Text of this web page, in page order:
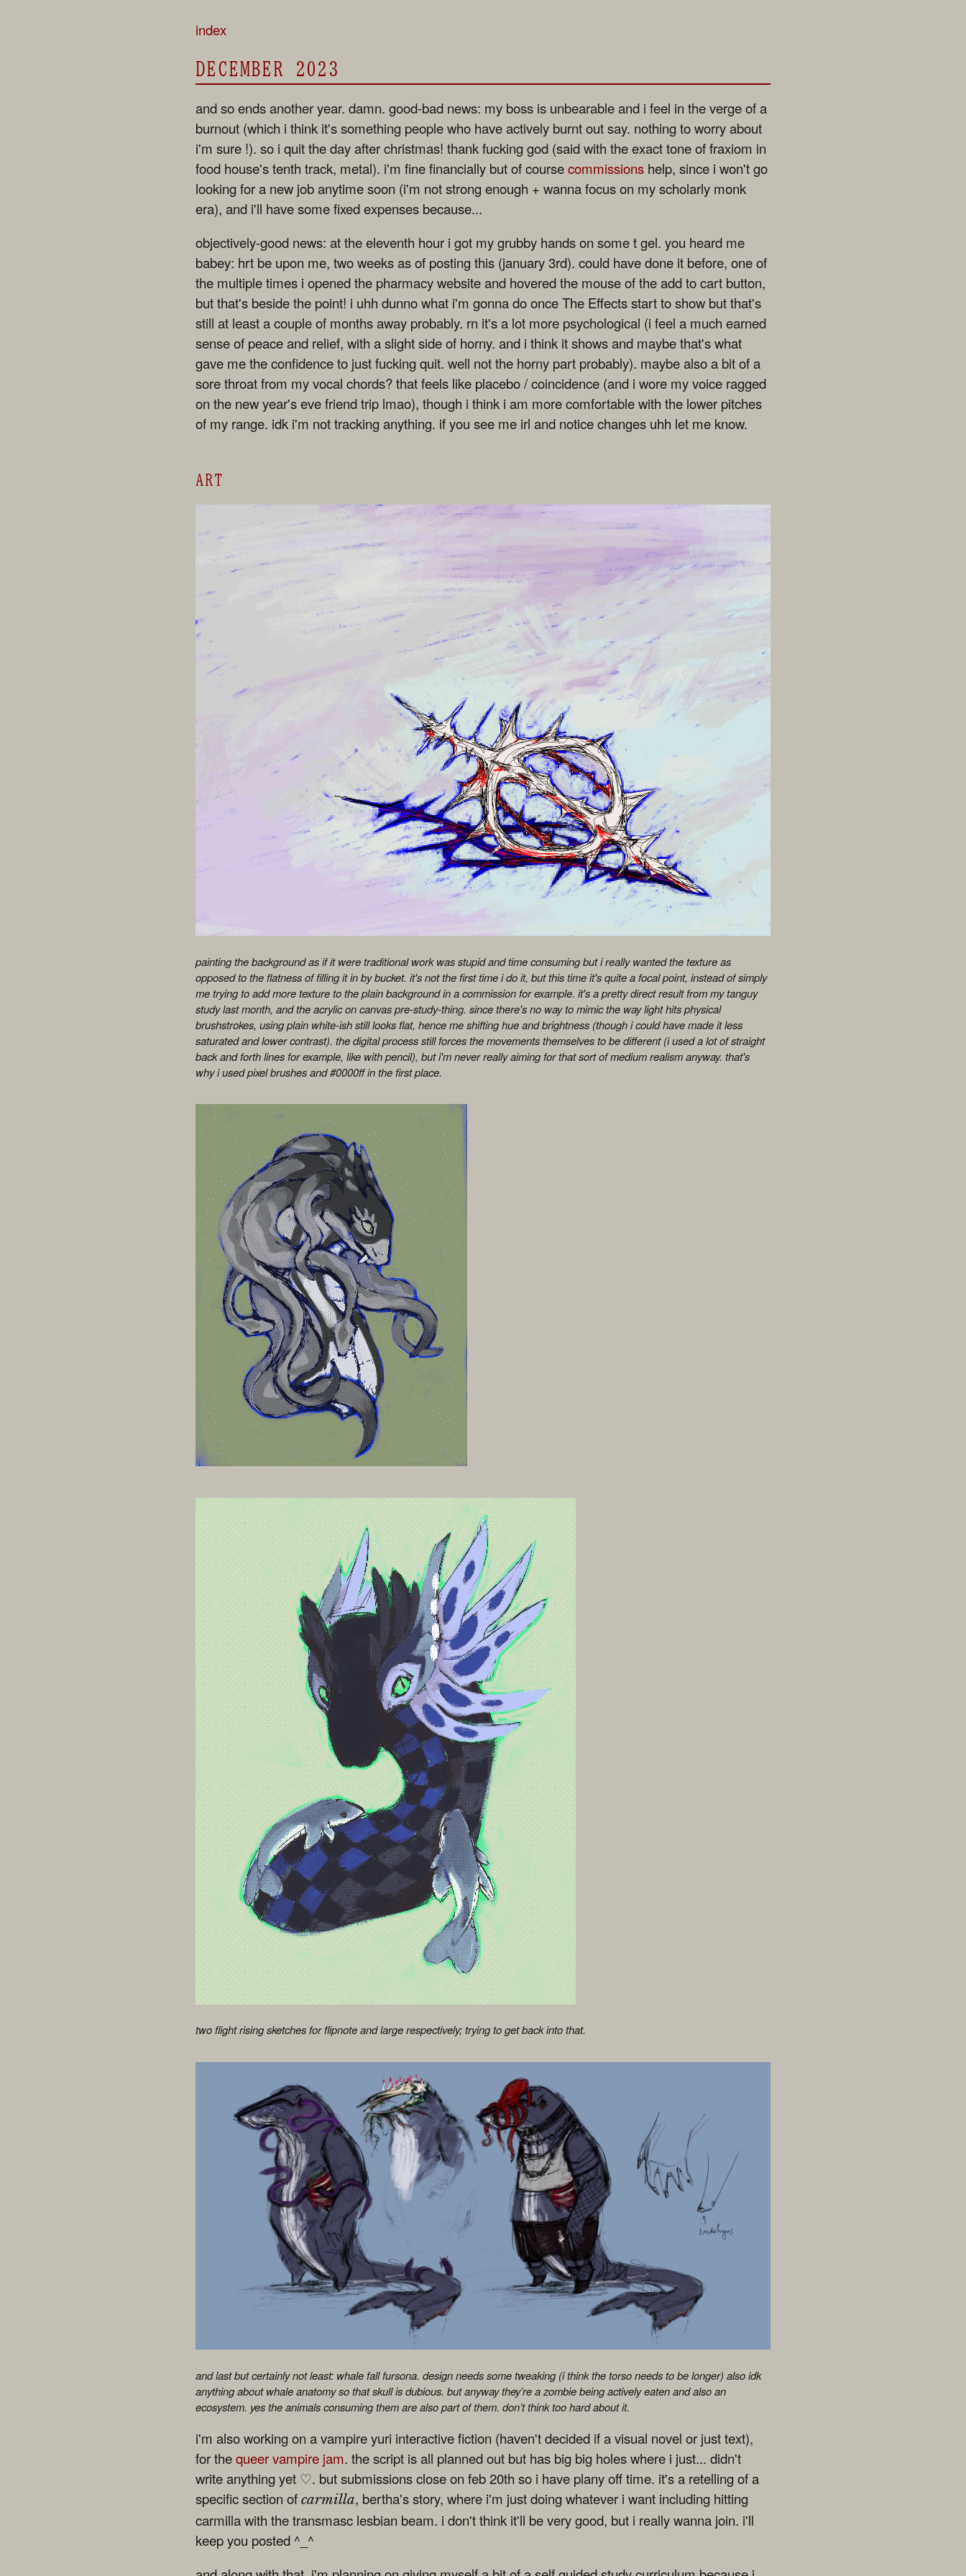
index
DECEMBER 2023
and so ends another year. damn. good-bad news: my boss is unbearable and i feel in the verge of a
burnout (which i think it's something people who have actively burnt out say. nothing to worry about
i'm sure !). so i quit the day after christmas! thank fucking god (said with the exact tone of fraxiom in
food house's tenth track, metal). i'm fine financially but of coursecommissions help, since i won't go
looking for a new job anytime soon (i'm not strong enough + wanna focus on my scholarly monk
era), and i'll have some fixed expenses because...
objectively-good news: at the eleventh hour i got my grubby hands on some t gel. you heard me
babey: hrt be upon me, two weeks as of posting this (january 3rd). could have done it before, one of
the multiple times i opened the pharmacy website and hovered the mouse of the add to cart button,
but that's beside the point! i uhh dunno what i'm gonna do once The Effects start to show but that's
still at least a couple of months away probably. rn it's a lot more psychological (i feel a much earned
sense of peace and relief, with a slight side of horny. and i think it shows and maybe that's what
gave me the confidence to just fucking quit. well not the horny part probably). maybe also a bit of a
sore throat from my vocal chords? that feels like placebo / coincidence (and i wore my voice ragged
on the new year's eve friend trip lmao), though i think i am more comfortable with the lower pitches
of my range. idk i'm not tracking anything. if you see me irl and notice changes uhh let me know.
ART
painting the background as if it were traditional work was stupid and time consuming but i really wanted the texture as
opposed to the flatness of filling it in by bucket. it's not the first time i do it, but this time it's quite a focal point, instead of simply
me trying to add more texture to the plain background in a commission for example. it's a pretty direct result from my tanguy
study last month, and the acrylic on canvas pre-study-thing. since there's no way to mimic the way light hits physical
brushstrokes, using plain white-ish still looks flat, hence me shifting hue and brightness (though i could have made it less
saturated and lower contrast). the digital process still forces the movements themselves to be different (i used a lot of straight
back and forth lines for example, like with pencil), but i'm never really aiming for that sort of medium realism anyway. that's
why i used pixel brushes and #0000ff in the first place.
two flight rising sketches for flipnote and large respectively; trying to get back into that.
and last but certainly not least: whale fall fursona. design needs some tweaking (i think the torso needs to be longer) also idk
anything about whale anatomy so that skull is dubious. but anyway they’re a zombie being actively eaten and also an
ecosystem. yes the animals consuming them are also part of them. don’t think too hard about it.
i'm also working on a vampire yuri interactive fiction (haven't decided if a visual novel or just text),
for thequeer vampire jam. the script is all planned out but has big big holes where i just... didn't
write anything yet ♡. but submissions close on feb 20th so i have plany off time. it's a retelling of a
specific section of carmilla, bertha's story, where i'm just doing whatever i want including hitting
carmilla with the transmasc lesbian beam. i don't think it'll be very good, but i really wanna join. i'll
keep you posted ^_^